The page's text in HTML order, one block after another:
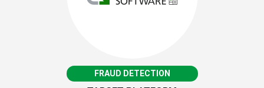
FRAUD DETECTION